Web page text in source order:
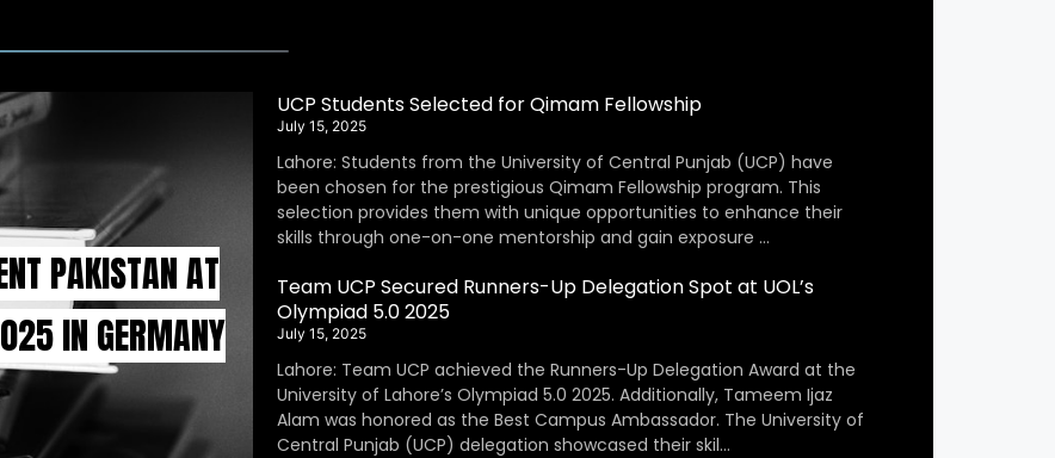
PAKISTAN AT
IN GERMANY
UCP Students Selected for Qimam Fellowship
July 15, 2025
Lahore: Students from the University of Central Punjab (UCP) have
been chosen for the prestigious Qimam Fellowship program. This
selection provides them with unique opportunities to enhance their
skills through one-on-one mentorship and gain exposure …
Team UCP Secured Runners-Up Delegation Spot at UOL’s
Olympiad 5.0 2025
July 15, 2025
Lahore: Team UCP achieved the Runners-Up Delegation Award at the
University of Lahore’s Olympiad 5.0 2025. Additionally, Tameem Ijaz
Alam was honored as the Best Campus Ambassador. The University of
Central Punjab (UCP) delegation showcased their skil…